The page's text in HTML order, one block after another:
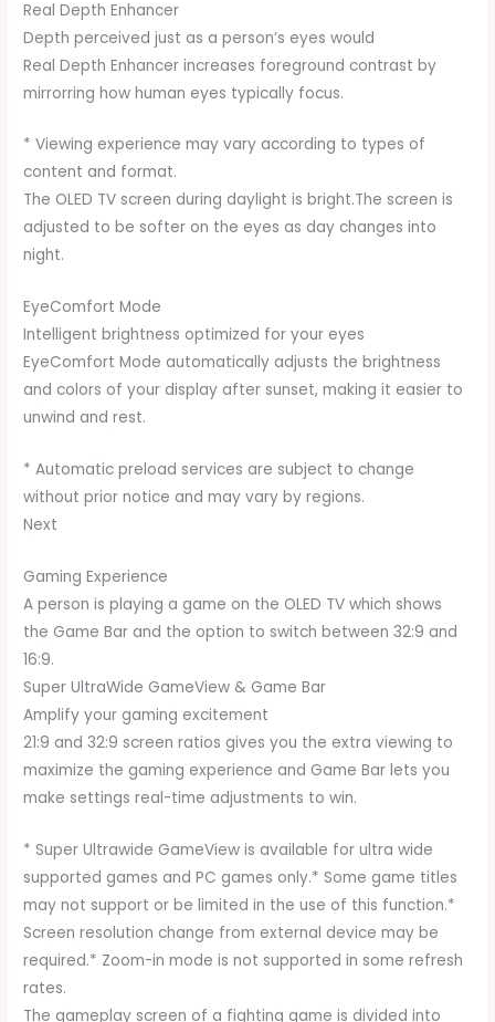
Real Depth Enhancer
Depth perceived just as a person’s eyes would
Real Depth Enhancer increases foreground contrast by
mirrorring how human eyes typically focus.
* Viewing experience may vary according to types of
content and format.
The OLED TV screen during daylight is bright.The screen is
adjusted to be softer on the eyes as day changes into
night.
EyeComfort Mode
Intelligent brightness optimized for your eyes
EyeComfort Mode automatically adjusts the brightness
and colors of your display after sunset, making it easier to
unwind and rest.
* Automatic preload services are subject to change
without prior notice and may vary by regions.
Next
Gaming Experience
A person is playing a game on the OLED TV which shows
the Game Bar and the option to switch between 32:9 and
16:9.
Super UltraWide GameView & Game Bar
Amplify your gaming excitement
21:9 and 32:9 screen ratios gives you the extra viewing to
maximize the gaming experience and Game Bar lets you
make settings real-time adjustments to win.
* Super Ultrawide GameView is available for ultra wide
supported games and PC games only.* Some game titles
may not support or be limited in the use of this function.*
Screen resolution change from external device may be
required.* Zoom-in mode is not supported in some refresh
rates.
The gameplay screen of a fighting game is divided into